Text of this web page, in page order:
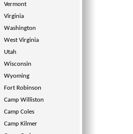
Vermont
Virginia
Washington
West Virginia
Utah
Wisconsin
Wyoming
Fort Robinson
Camp Williston
Camp Coles
Camp Kilmer